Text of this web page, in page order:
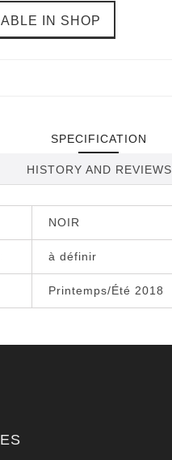
IN SHOP
SPECIFICATION
HISTORY AND REVIEWS
NOIR
à définir
Printemps/Été 2018